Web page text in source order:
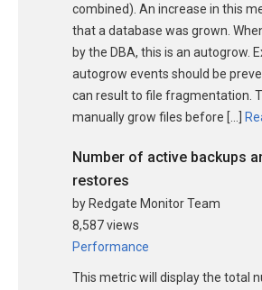
combined). An increase in this
that a database was grown.
by the DBA, this is an autogrow.
autogrow events should be
can result to file fragmentation.
manually grow files before […]
Number of active backups
restores
by Redgate Monitor Team
8,587 views
Performance
This metric will display the total